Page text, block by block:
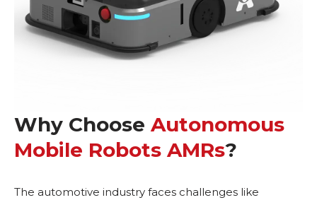
Why Choose Autonomous
Mobile Robots AMRs?
The automotive industry faces challenges like